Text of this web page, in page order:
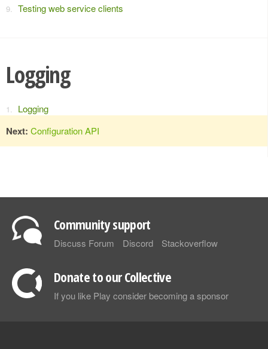
Testing web service clients
Logging
Logging
Next: Configuration API
Community support
Discuss Forum Discord Stackoverflow
Donate to our Collective
If you like Play consider becoming a sponsor